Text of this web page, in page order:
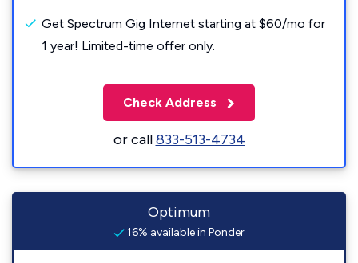
Get Spectrum Gig Internet starting at $60/mo for
1 year! Limited-time offer only.
Check Address
or call833-513-4734
Optimum
16% available in Ponder